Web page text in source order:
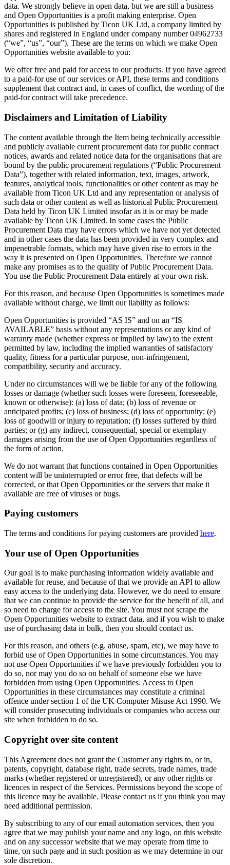
data. We strongly believe in open data, but we are still a business
and Open Opportunities is a profit making enterprise. Open
Opportunities is published by Ticon UK Ltd, a company limited by
shares and registered in England under company number 04962733
(“we”, “us”, “our”). These are the terms on which we make Open
Opportunities website available to you:
We offer free and paid for access to our products. If you have agreed
to a paid-for use of our services or API, these terms and conditions
supplement that contract and, in cases of conflict, the wording of the
paid-for contract will take precedence.
Disclaimers and Limitation of Liability
The content available through the Item being technically accessible
and publicly available current procurement data for public contract
notices, awards and related notice data for the organisations that are
bound by the public procurement regulations (“Public Procurement
Data”), together with related information, text, images, artwork,
features, analytical tools, functionalities or other content as may be
available from Ticon UK Ltd and any representation or analysis of
such data or other content as well as historical Public Procurement
Data held by Ticon UK Limited insofar as it is or may be made
available by Ticon UK Limited. In some cases the Public
Procurement Data may have errors which we have not yet detected
and in other cases the data has been provided in very complex and
impenetrable formats, which may have given rise to errors in the
way it is presented on Open Opportunities. Therefore we cannot
make any promises as to the quality of Public Procurement Data.
You use the Public Procurement Data entirely at your own risk.
For this reason, and because Open Opportunities is sometimes made
available without charge, we limit our liability as follows:
Open Opportunities is provided “AS IS” and on an “IS
AVAILABLE” basis without any representations or any kind of
warranty made (whether express or implied by law) to the extent
permitted by law, including the implied warranties of satisfactory
quality, fitness for a particular purpose, non-infringement,
compatibility, security and accuracy.
Under no circumstances will we be liable for any of the following
losses or damage (whether such losses were foreseen, foreseeable,
known or otherwise): (a) loss of data; (b) loss of revenue or
anticipated profits; (c) loss of business; (d) loss of opportunity; (e)
loss of goodwill or injury to reputation; (f) losses suffered by third
parties; or (g) any indirect, consequential, special or exemplary
damages arising from the use of Open Opportunities regardless of
the form of action.
We do not warrant that functions contained in Open Opportunities
content will be uninterrupted or error free, that defects will be
corrected, or that Open Opportunities or the servers that make it
available are free of viruses or bugs.
Paying customers
The terms and conditions for paying customers are provided here.
Your use of Open Opportunities
Our goal is to make purchasing information widely available and
available for reuse, and because of that we provide an API to allow
easy access to the underlying data. However, we do need to ensure
that we can continue to provide the service for the benefit of all, and
so need to charge for access to the site. You must not scrape the
Open Opportunities website to extract data, and if you wish to make
use of purchasing data in bulk, then you should contact us.
For this reason, and others (e.g. abuse, spam, etc), we may have to
forbid use of Open Opportunities in some circumstances. You may
not use Open Opportunities if we have previously forbidden you to
do so, nor may you do so on behalf of someone else we have
forbidden from using Open Opportunities. Access to Open
Opportunities in these circumstances may constitute a criminal
offence under section 1 of the UK Computer Misuse Act 1990. We
will consider prosecuting individuals or companies who access our
site when forbidden to do so.
Copyright over site content
This Agreement does not grant the Customer any rights to, or in,
patents, copyright, database right, trade secrets, trade names, trade
marks (whether registered or unregistered), or any other rights or
licences in respect of the Services. Permissions beyond the scope of
this licence may be available. Please contact us if you think you may
need additional permission.
By subscribing to any of our email automation services, then you
agree that we may publish your name and any logo, on this website
and on any successor website that we may operate from time to
time, on such page and in such position as we may determine in our
sole discretion.